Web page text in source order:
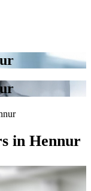
in Hennur